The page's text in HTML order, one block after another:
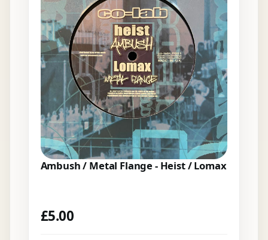
Ambush / Metal Flange - Heist / Lomax
£5.00